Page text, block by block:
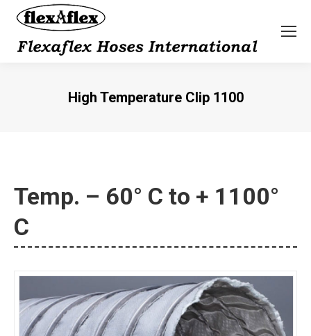
High Temperature Clip 1100
Temp. – 60° C to + 1100°
C